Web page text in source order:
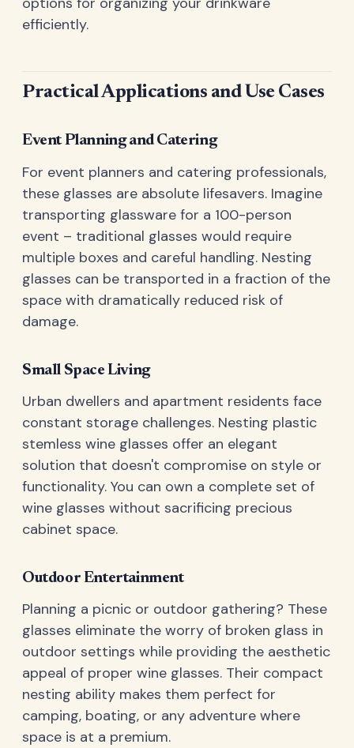
efficiently.
Practical Applications and Use Cases
Event Planning and Catering
For event planners and catering professionals,
these glasses are absolute lifesavers. Imagine
transporting glassware for a 100-person
event – traditional glasses would require
multiple boxes and careful handling. Nesting
glasses can be transported in a fraction of the
space with dramatically reduced risk of
damage.
Small Space Living
Urban dwellers and apartment residents face
constant storage challenges. Nesting plastic
stemless wine glasses offer an elegant
solution that doesn't compromise on style or
functionality. You can own a complete set of
wine glasses without sacrificing precious
cabinet space.
Outdoor Entertainment
Planning a picnic or outdoor gathering? These
glasses eliminate the worry of broken glass in
outdoor settings while providing the aesthetic
appeal of proper wine glasses. Their compact
nesting ability makes them perfect for
camping, boating, or any adventure where
space is at a premium.